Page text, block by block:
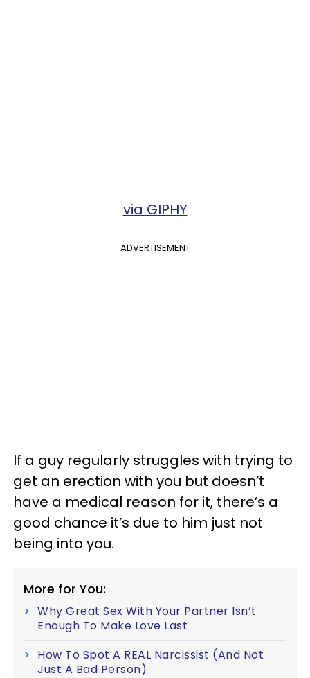
via GIPHY
ADVERTISEMENT
If a guy regularly struggles with trying to
get an erection with you but doesn’t
have a medical reason for it, there’s a
good chance it’s due to him just not
being into you.
More for You:
Why Great Sex With Your Partner Isn’t
Enough To Make Love Last
How To Spot A REAL Narcissist (And Not
Just A Bad Person)